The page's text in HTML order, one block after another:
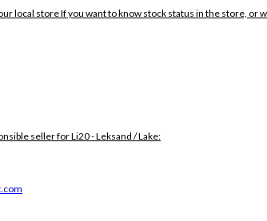
local store If you want to know stock status in the store, or
seller for Li20 - Leksand / Lake: